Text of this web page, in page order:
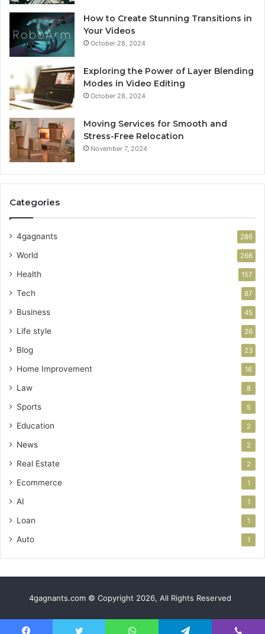
How to Create Stunning Transitions in
Your Videos
October 28, 2024
Exploring the Power of Layer Blending
Modes in Video Editing
October 28, 2024
Moving Services for Smooth and
Stress-Free Relocation
November 7, 2024
Categories
4gagnants 286
World 266
Health 157
Tech 87
Business 45
Life style 26
Blog 23
Home Improvement 16
Law 8
Sports 5
Education 2
News 2
Real Estate 2
Ecommerce 1
AI 1
Loan 1
Auto 1
4gagnants.com © Copyright 2026, All Rights Reserved